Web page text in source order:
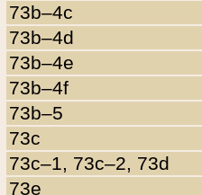
73b–4c
73b–4d
73b–4e
73b–4f
73b–5
73c
73c–1, 73c–2, 73d
73e